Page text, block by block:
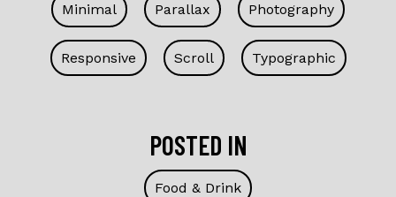
Minimal Parallax Photography
Responsive Scroll Typographic
POSTED IN
Food & Drink